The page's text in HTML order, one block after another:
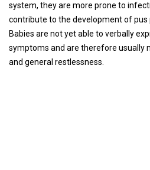
system, they are more prone to
contribute to the development of pus
Babies are not yet able to verbally
symptoms and are therefore usually
and general restlessness.